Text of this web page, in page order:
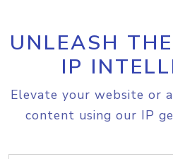
UNLEASH
IP
Elevate your website or
content using our IP